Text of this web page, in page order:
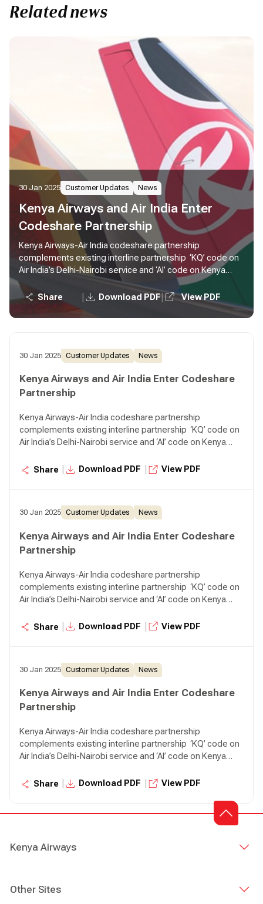
Related news
30 Jan 2025 Customer Updates News
Kenya Airways and Air India Enter
Codeshare Partnership
Kenya Airways-Air India codeshare partnership
complements existing interline partnership ‘KQ’ code on
Air India’s Delhi-Nairobi service and ‘AI’ code on Kenya
Airways’ Nairobi-Mumbai service, One-stop connectivity
to passengers from Kenya to Southeast Asia and
Australia via Mumbai, and vice versa
Share Download PDF View PDF
30 Jan 2025 Customer Updates News
Kenya Airways and Air India Enter Codeshare
Partnership
Kenya Airways-Air India codeshare partnership
complements existing interline partnership ‘KQ’ code on
Air India’s Delhi-Nairobi service and ‘AI’ code on Kenya
to passengers from Kenya to Southeast Asia and
Share Download PDF View PDF
30 Jan 2025 Customer Updates News
Kenya Airways and Air India Enter Codeshare
Partnership
Kenya Airways-Air India codeshare partnership
complements existing interline partnership ‘KQ’ code on
Air India’s Delhi-Nairobi service and ‘AI’ code on Kenya
to passengers from Kenya to Southeast Asia and
Share Download PDF View PDF
30 Jan 2025 Customer Updates News
Kenya Airways and Air India Enter Codeshare
Partnership
Kenya Airways-Air India codeshare partnership
complements existing interline partnership ‘KQ’ code on
Air India’s Delhi-Nairobi service and ‘AI’ code on Kenya
to passengers from Kenya to Southeast Asia and
Share Download PDF View PDF
Kenya Airways
Other Sites